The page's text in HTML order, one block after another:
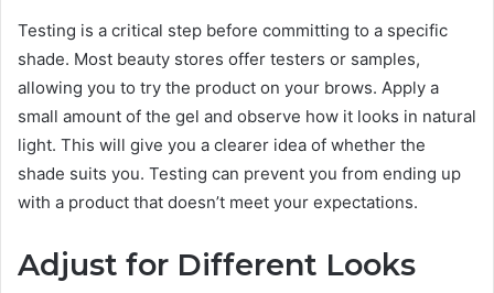
Testing is a critical step before committing to a specific
shade. Most beauty stores offer testers or samples,
allowing you to try the product on your brows. Apply a
small amount of the gel and observe how it looks in natural
light. This will give you a clearer idea of whether the
shade suits you. Testing can prevent you from ending up
with a product that doesn’t meet your expectations.
Adjust for Different Looks